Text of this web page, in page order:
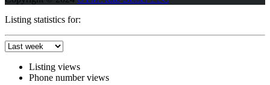
Listing statistics for:
Listing views
Phone number views